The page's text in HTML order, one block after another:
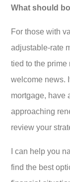
What should
For those with
adjustable-rate
tied to the prime
welcome news.
mortgage, have
approaching
review your
I can help you
find the best